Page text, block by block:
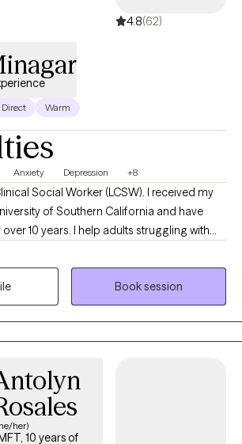
4.8(62)
Direct Warm
Anxiety Depression +8
Social Worker (LCSW). I received my
of Southern California and have
10 years. I help adults struggling with
issues become the best versions of
about meeting people where they
feel better and reach their goals.
Book session
her)
10 years of